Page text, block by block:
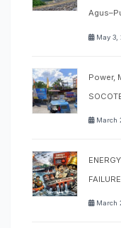
May 3,
Power,
March
March